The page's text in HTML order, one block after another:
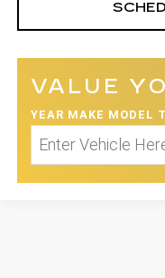
VALUE
YEAR MAKE MODEL